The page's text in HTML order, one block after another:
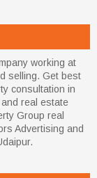
working at
selling. Get best
consultation in
real estate
Group real
Advertising and